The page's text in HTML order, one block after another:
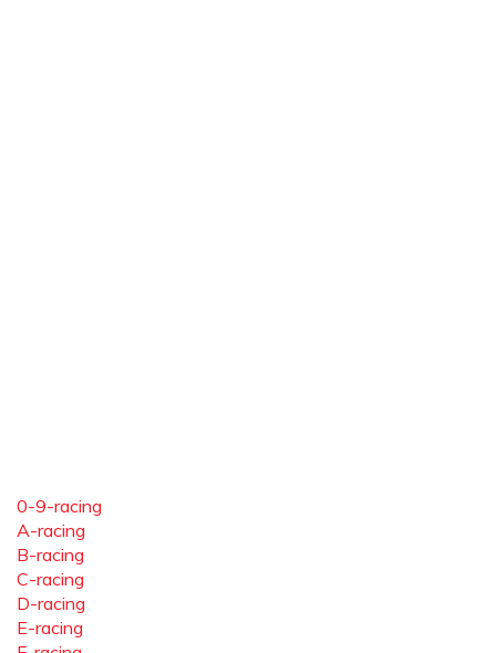
0-9-racing
A-racing
B-racing
C-racing
D-racing
E-racing